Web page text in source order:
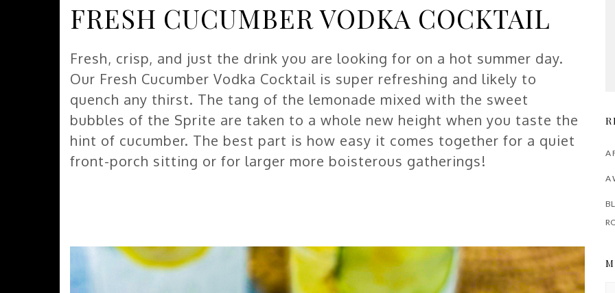
FRESH CUCUMBER VODKA COCKTAIL
Fresh, crisp, and just the drink you are looking for on a hot summer day.
Our Fresh Cucumber Vodka Cocktail is super refreshing and likely to
quench any thirst. The tang of the lemonade mixed with the sweet
bubbles of the Sprite are taken to a whole new height when you taste the
hint of cucumber. The best part is how easy it comes together for a quiet
front-porch sitting or for larger more boisterous gatherings!
A
A